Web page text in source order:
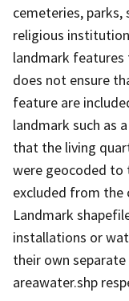
cemeteries, parks,
religious
landmark features
does not ensure
feature are
landmark such as
that the living
were geocoded to
excluded from the
Landmark
installations or
their own
areawater.shp